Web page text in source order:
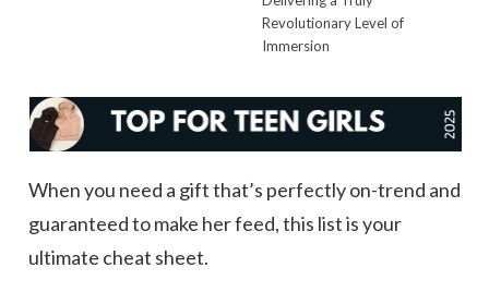
Revolutionary Level of
Immersion
When you need a gift that’s perfectly on-trend and
guaranteed to make her feed, this list is your
ultimate cheat sheet.